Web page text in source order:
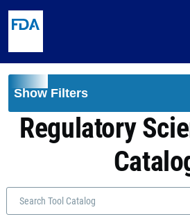
Show Filters
Regulatory